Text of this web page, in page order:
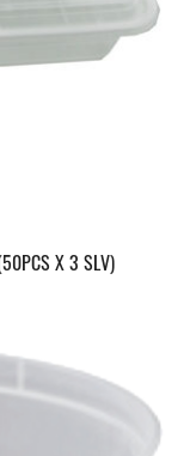
X 3 SLV)